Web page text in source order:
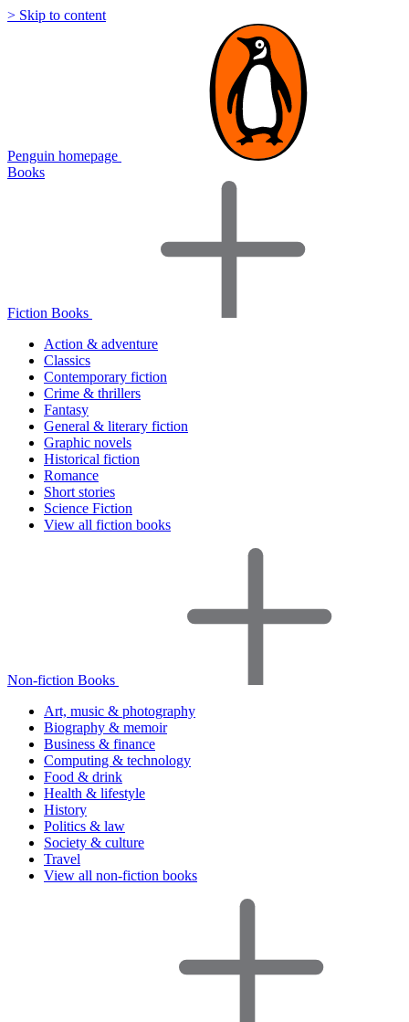
> Skip to content
Penguin homepage
Books
Fiction Books
Action & adventure
Classics
Contemporary fiction
Crime & thrillers
Fantasy
General & literary fiction
Graphic novels
Historical fiction
Romance
Short stories
Science Fiction
View all fiction books
Non-fiction Books
Art, music & photography
Biography & memoir
Business & finance
Computing & technology
Food & drink
Health & lifestyle
History
Politics & law
Society & culture
Travel
View all non-fiction books